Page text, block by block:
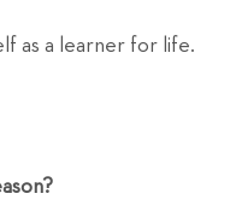
as a learner for life.